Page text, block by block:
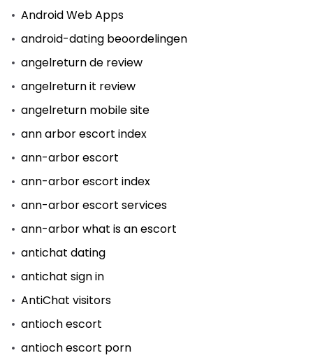
Android Web Apps
android-dating beoordelingen
angelreturn de review
angelreturn it review
angelreturn mobile site
ann arbor escort index
ann-arbor escort
ann-arbor escort index
ann-arbor escort services
ann-arbor what is an escort
antichat dating
antichat sign in
AntiChat visitors
antioch escort
antioch escort porn